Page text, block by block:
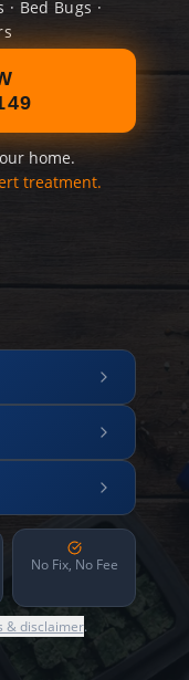
Bed Bugs ·
home.
treatment.
No Fix, No Fee
& disclaimer.